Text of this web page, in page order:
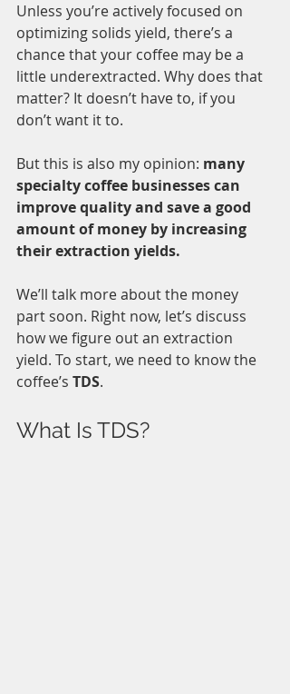
Unless you’re actively focused on
optimizing solids yield, there’s a
chance that your coffee may be a
little underextracted. Why does that
matter? It doesn’t have to, if you
don’t want it to.
But this is also my opinion: many
specialty coffee businesses can
improve quality and save a good
amount of money by increasing
their extraction yields.
We’ll talk more about the money
part soon. Right now, let’s discuss
how we figure out an extraction
yield. To start, we need to know the
coffee’s TDS.
What Is TDS?